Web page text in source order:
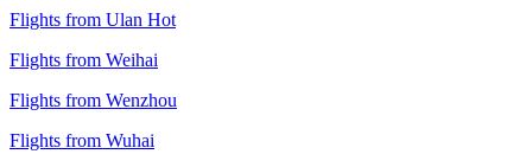
Flights from Ulan Hot
Flights from Weihai
Flights from Wenzhou
Flights from Wuhai